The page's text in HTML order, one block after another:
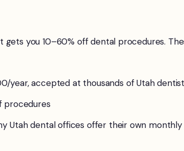
you 10–60% off dental procedures.
year, accepted at thousands of Utah
procedures
Utah dental offices offer their own